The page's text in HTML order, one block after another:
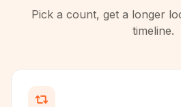
Pick a count, get a longer
timeline.